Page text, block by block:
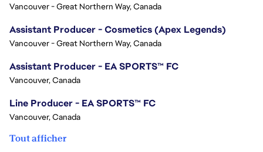
Vancouver - Great Northern Way, Canada
Assistant Producer - Cosmetics (Apex Legends)
Vancouver - Great Northern Way, Canada
Assistant Producer - EA SPORTS™ FC
Vancouver, Canada
Line Producer - EA SPORTS™ FC
Vancouver, Canada
Tout afficher